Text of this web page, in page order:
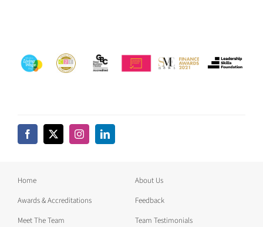
Home
About Us
Awards & Accreditations
Feedback
Meet The Team
Team Testimonials